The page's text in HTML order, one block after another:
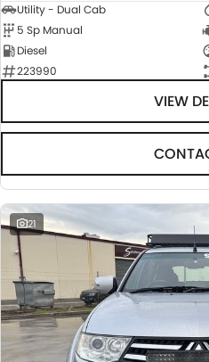
Utility - Dual Cab
5 Sp Manual
Diesel
223990
VIEW
21